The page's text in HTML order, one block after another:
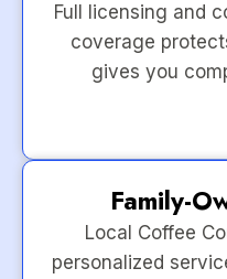
Full licensing and
coverage
gives you
Family-
Local Coffee
personalized